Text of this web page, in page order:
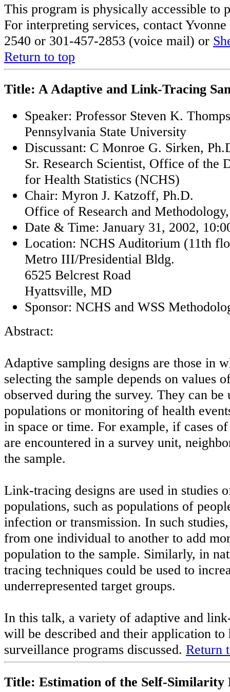
This program is physically accessible to
For interpreting services, contact
2540 or 301-457-2853 (voice mail) or
Return to top
Title: A Adaptive and Link-Tracing
Speaker: Professor Steven K.
Pennsylvania State University
Discussant: C Monroe G. Sirken,
Sr. Research Scientist, Office of the
for Health Statistics (NCHS)
Chair: Myron J. Katzoff, Ph.D.
Office of Research and
Date & Time: January 31, 2002,
Location: NCHS Auditorium (11th
Metro III/Presidential Bldg.
6525 Belcrest Road
Hyattsville, MD
Sponsor: NCHS and WSS
Abstract:
Adaptive sampling designs are those in
selecting the sample depends on values
observed during the survey. They can
populations or monitoring of health
in space or time. For example, if cases
are encountered in a survey unit,
the sample.
Link-tracing designs are used in studies
populations, such as populations of
infection or transmission. In such
from one individual to another to add
population to the sample. Similarly, in
tracing techniques could be used to
underrepresented target groups.
In this talk, a variety of adaptive and
will be described and their application to
surveillance programs discussed. Return
Title: Estimation of the Self-Similarity